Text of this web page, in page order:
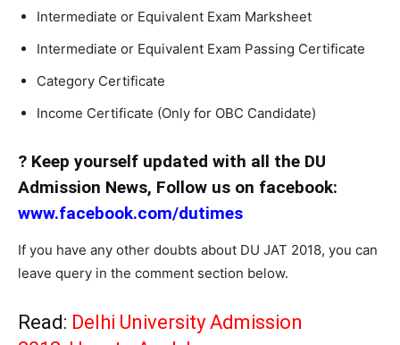
Intermediate or Equivalent Exam Marksheet
Intermediate or Equivalent Exam Passing Certificate
Category Certificate
Income Certificate (Only for OBC Candidate)
? Keep yourself updated with all the DU
Admission News, Follow us on facebook:
www.facebook.com/dutimes
If you have any other doubts about DU JAT 2018, you can
leave query in the comment section below.
Read: Delhi University Admission